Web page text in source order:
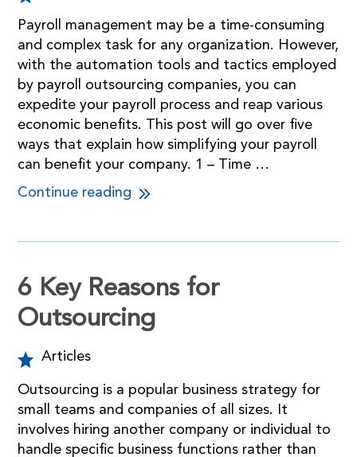
Payroll management may be a time-consuming
and complex task for any organization. However,
with the automation tools and tactics employed
by payroll outsourcing companies, you can
expedite your payroll process and reap various
economic benefits. This post will go over five
ways that explain how simplifying your payroll
can benefit your company. 1 – Time …
Continue reading
6 Key Reasons for
Outsourcing
Articles
Outsourcing is a popular business strategy for
small teams and companies of all sizes. It
involves hiring another company or individual to
handle specific business functions rather than